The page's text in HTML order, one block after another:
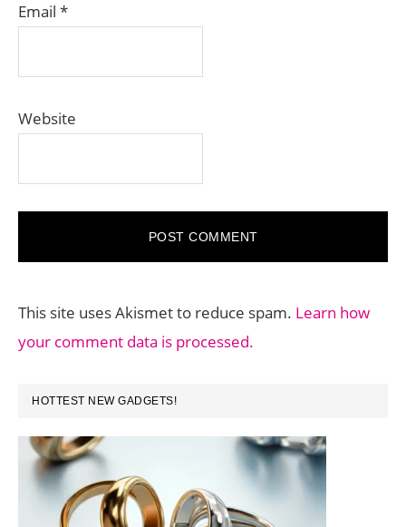
Email *
Website
This site uses Akismet to reduce spam. Learn how
your comment data is processed.
PRIMARY
SIDEBAR
HOTTEST NEW GADGETS!